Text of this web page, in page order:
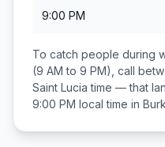
9:00 PM
To catch people during
(9 AM to 9 PM), call
Saint Lucia time — that
9:00 PM local time in